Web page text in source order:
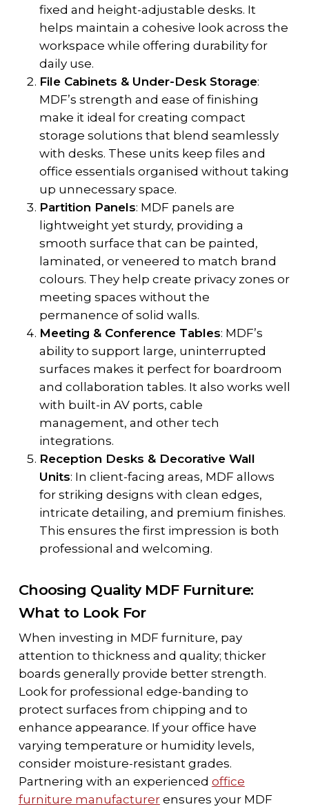
fixed and height-adjustable desks. It
helps maintain a cohesive look across the
workspace while offering durability for
daily use.
File Cabinets & Under-Desk Storage:
MDF’s strength and ease of finishing
make it ideal for creating compact
storage solutions that blend seamlessly
with desks. These units keep files and
office essentials organised without taking
up unnecessary space.
Partition Panels: MDF panels are
lightweight yet sturdy, providing a
smooth surface that can be painted,
laminated, or veneered to match brand
colours. They help create privacy zones or
meeting spaces without the
permanence of solid walls.
Meeting & Conference Tables: MDF’s
ability to support large, uninterrupted
surfaces makes it perfect for boardroom
and collaboration tables. It also works well
with built-in AV ports, cable
management, and other tech
integrations.
Reception Desks & Decorative Wall
Units: In client-facing areas, MDF allows
for striking designs with clean edges,
intricate detailing, and premium finishes.
This ensures the first impression is both
professional and welcoming.
Choosing Quality MDF Furniture:
What to Look For
When investing in MDF furniture, pay
attention to thickness and quality; thicker
boards generally provide better strength.
Look for professional edge-banding to
protect surfaces from chipping and to
enhance appearance. If your office have
varying temperature or humidity levels,
consider moisture-resistant grades.
Partnering with an experienced office
furniture manufacturerensures your MDF